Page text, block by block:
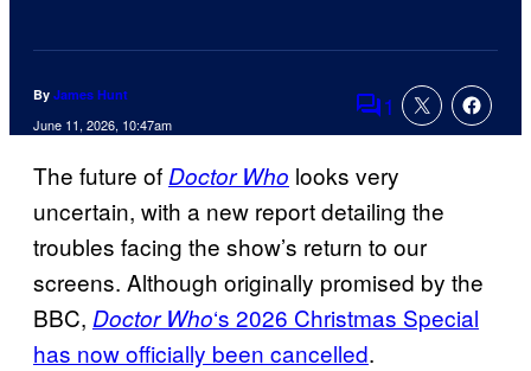
By James Hunt
June 11, 2026, 10:47am Comments
1
The future ofDoctor Who looks very
uncertain, with a new report detailing the
troubles facing the show’s return to our
screens. Although originally promised by the
BBC, Doctor Who‘s 2026 Christmas Special
has now officially been cancelled.